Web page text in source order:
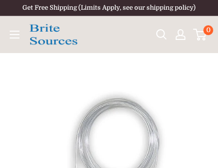
content
Get Free Shipping (Limits Apply, see our shipping policy)
0